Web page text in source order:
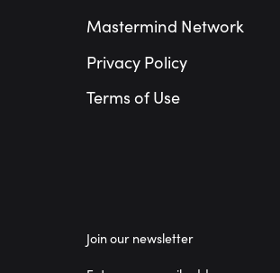
Mastermind Network
Privacy Policy
Terms of Use
Join our newsletter